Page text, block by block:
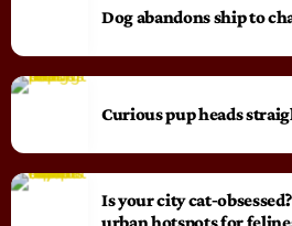
Dog abandons ship to
Curious pup heads
Is your city